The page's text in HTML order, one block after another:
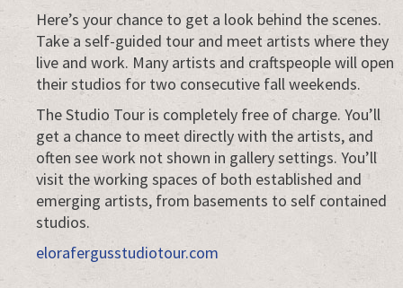
Here’s your chance to get a look behind the scenes.
Take a self-guided tour and meet artists where they
live and work. Many artists and craftspeople will open
their studios for two consecutive fall weekends.
The Studio Tour is completely free of charge. You’ll
get a chance to meet directly with the artists, and
often see work not shown in gallery settings. You’ll
visit the working spaces of both established and
emerging artists, from basements to self contained
studios.
elorafergusstudiotour.com